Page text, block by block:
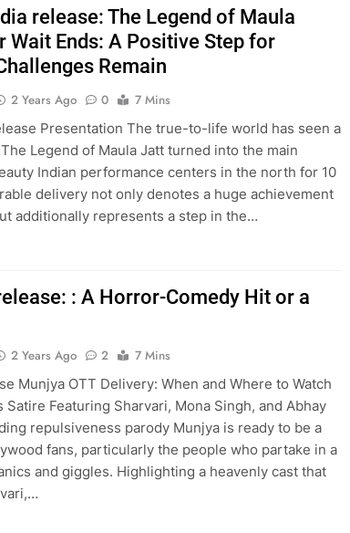
release: The Legend of Maula
Wait Ends: A Positive Step for
Remain
2 Years Ago 0
7 Mins
Presentation The true-to-life world has seen a
Legend of Maula Jatt turned into the main
Indian performance centers in the north for 10
delivery not only denotes a huge achievement
additionally represents a step in the…
: A Horror-Comedy Hit or a
2 Years Ago 2
7 Mins
Munjya OTT Delivery: When and Where to Watch
Satire Featuring Sharvari, Mona Singh, and Abhay
repulsiveness parody Munjya is ready to be a
fans, particularly the people who partake in a
and giggles. Highlighting a heavenly cast that